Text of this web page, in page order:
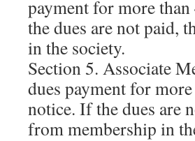
payment for more
the dues are not paid,
in the society.
Section 5. Associate
dues payment for
notice. If the dues are
from membership in